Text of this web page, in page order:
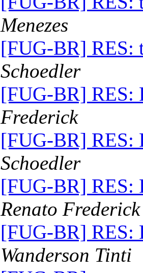
Menezes
[FUG-BR] RES:
Schoedler
[FUG-BR] RES:
Frederick
[FUG-BR] RES:
Schoedler
[FUG-BR] RES:
Renato Frederick
[FUG-BR] RES:
Wanderson Tinti